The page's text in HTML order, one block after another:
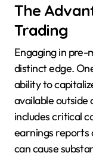
The
Trading
Engaging in pre-
distinct edge.
ability to
available outside
includes critical
earnings reports
can cause